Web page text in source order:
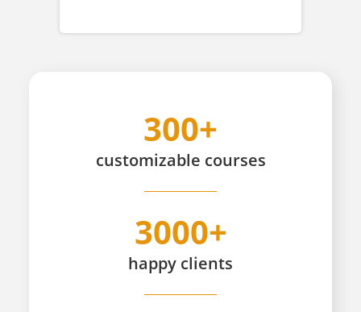
300+
customizable courses
3000+
happy clients